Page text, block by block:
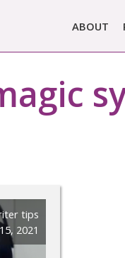
ABOUT
tips
2021